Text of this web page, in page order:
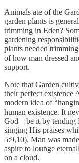
Animals ate of the
garden plants is
trimming in Eden?
gardening
plants needed
of how man dressed
support.
Note that Garden
their perfect existence
modern idea of
human existence. It
God—be it by tending
singing His praises
5:9,10). Man was
aspire to lounge
on a cloud.